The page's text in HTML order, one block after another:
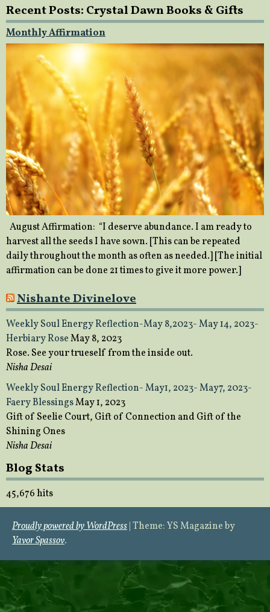
Recent Posts: Crystal Dawn Books & Gifts
Monthly Affirmation
August Affirmation: “I deserve abundance. I am ready to
harvest all the seeds I have sown. [This can be repeated
daily throughout the month as often as needed.] [The initial
affirmation can be done 21 times to give it more power.]
Nishante Divinelove
Weekly Soul Energy Reflection-May 8,2023- May 14, 2023-
Herbiary RoseMay 8, 2023
Rose. See your trueself from the inside out.
Nisha Desai
Weekly Soul Energy Reflection- May1, 2023- May7, 2023-
Faery BlessingsMay 1, 2023
Gift of Seelie Court, Gift of Connection and Gift of the
Shining Ones
Nisha Desai
Blog Stats
45,676 hits
Proudly powered by WordPress Theme: YS Magazine by
Yavor Spassov.